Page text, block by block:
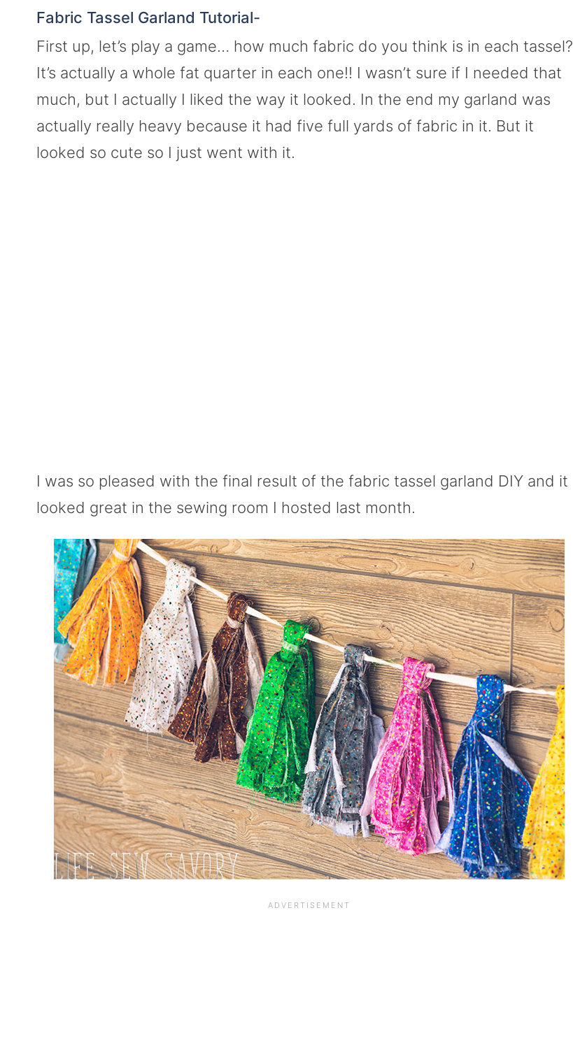
Fabric Tassel Garland Tutorial-
First up, let’s play a game… how much fabric do you think is in each tassel?
It’s actually a whole fat quarter in each one!! I wasn’t sure if I needed that
much, but I actually I liked the way it looked. In the end my garland was
actually really heavy because it had five full yards of fabric in it. But it
looked so cute so I just went with it.
I was so pleased with the final result of the fabric tassel garland DIY and it
looked great in the sewing room I hosted last month.